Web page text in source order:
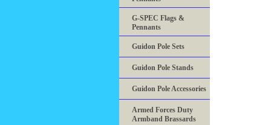
G-SPEC Flags &
Pennants
Guidon Pole Sets
Guidon Pole Stands
Guidon Pole Accessories
Armed Forces Duty
Armband Brassards